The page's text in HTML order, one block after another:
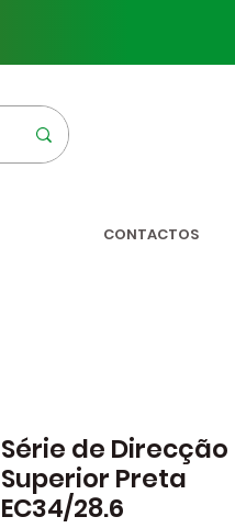
CONTACTOS
Série de Direcção
Superior Preta
EC34/28.6